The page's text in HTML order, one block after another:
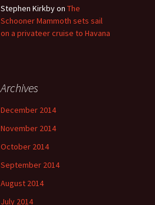
Stephen Kirkbyon The
Schooner Mammoth sets sail
on a privateer cruise to Havana
Archives
December 2014
November 2014
October 2014
September 2014
August 2014
July 2014